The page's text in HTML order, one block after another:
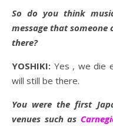
So do you think
message that someone
there?
YOSHIKI: Yes , we die
will still be there.
You were the first
venues such as